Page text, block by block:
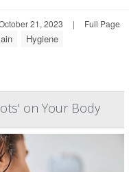
21, 2023 | Full Page
Hygiene
on Your Body